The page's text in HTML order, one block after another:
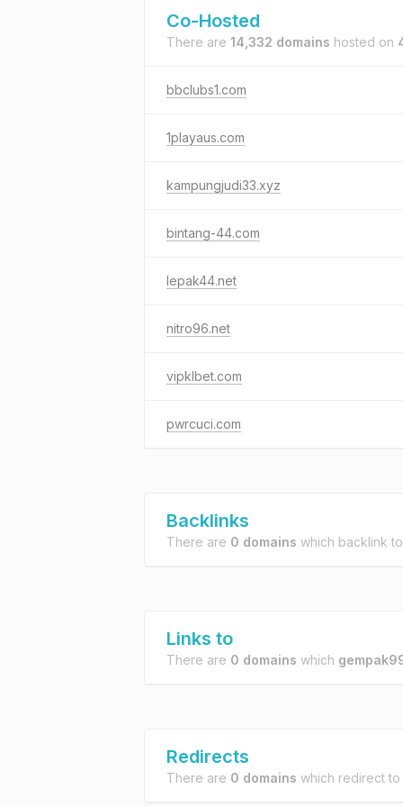
Co-Hosted
There are 14,332 domains hosted on
bbclubs1.com
1playaus.com
kampungjudi33.xyz
bintang-44.com
lepak44.net
nitro96.net
vipklbet.com
pwrcuci.com
Backlinks
There are 0 domains which backlink
Links to
There are 0 domains which
Redirects
There are 0 domains which redirect to